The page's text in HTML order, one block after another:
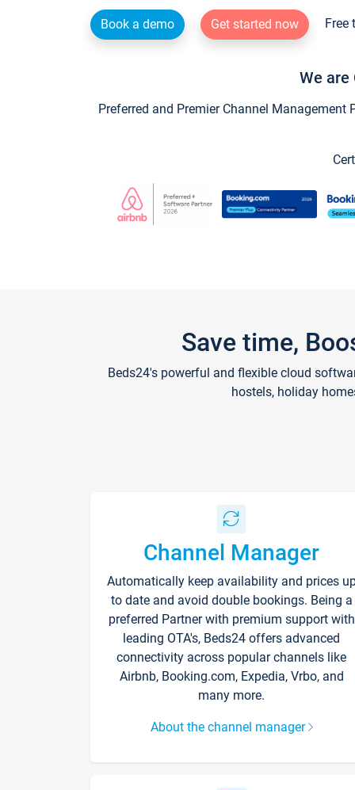
Book a demo Get started now Free
We are
Preferred and Premier Channel
Save time,
Beds24's powerful and flexible cloud
hostels, holiday
Channel Manager
Automatically keep availability and prices
to date and avoid double bookings. Being a
preferred Partner with premium support with
leading OTA's, Beds24 offers advanced
connectivity across popular channels like
Airbnb, Booking.com, Expedia, Vrbo, and
many more.
About the channel manager